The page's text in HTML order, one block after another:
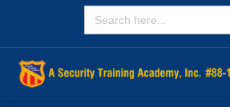
SEARCH
FOR: